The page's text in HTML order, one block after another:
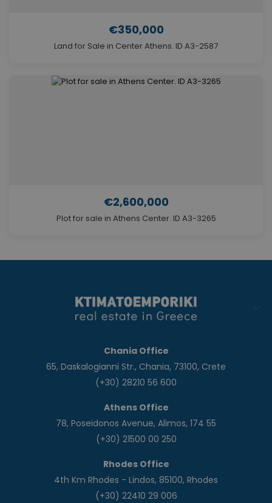
€350,000
Land for Sale in Center Athens. ID A3-2587
€2,600,000
Plot for sale in Athens Center. ID A3-3265
Chania Office
65, Daskalogianni Str., Chania, 73100, Crete
(+30) 28210 56 600
Athens Office
78, Poseidonos Avenue, Alimos, 174 55
(+30) 21500 00 250
Rhodes Office
4th Km Rhodes - Lindos, 85100, Rhodes
(+30) 22410 29 006